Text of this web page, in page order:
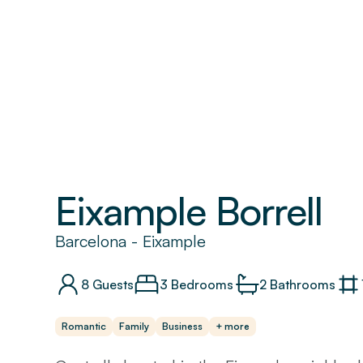
Eixample Borrell
Barcelona - Eixample
8 Guests 3 Bedrooms 2 Bathrooms
Romantic Family Business + more